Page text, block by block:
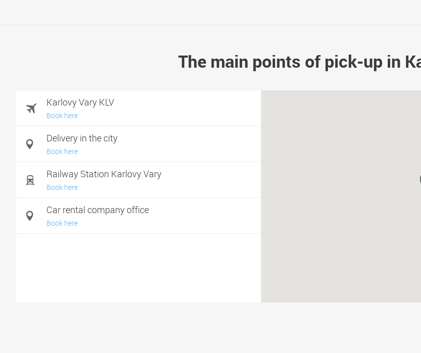
The main points of pick-up in
Karlovy Vary KLV
Book here
Delivery in the city
Book here
Railway Station Karlovy Vary
Book here
Car rental company office
Book here